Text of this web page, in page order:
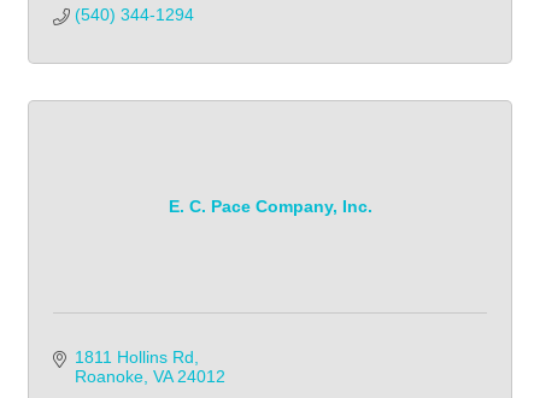
(540) 344-1294
E. C. Pace Company, Inc.
1811 Hollins Rd
Roanoke VA 24012